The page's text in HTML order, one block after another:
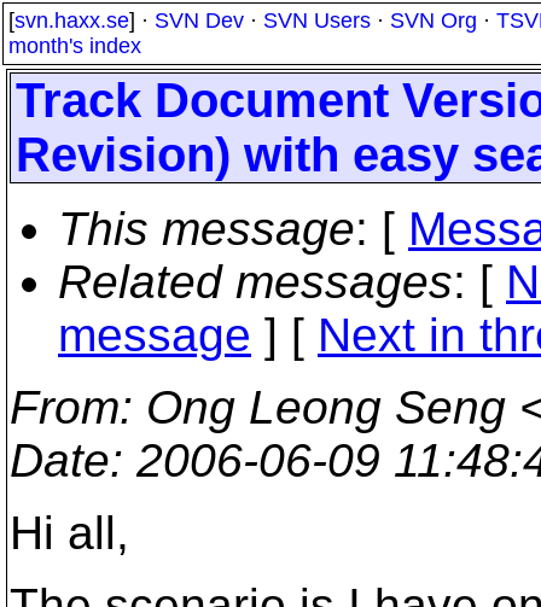
[svn.haxx.se] · SVN Dev · SVN Users · SVN Org ·
month's index
Track Document
Revision) with easy
This message: [
Related messages: [
message ] [ Next in
From: Ong Leong Seng
Date: 2006-06-09
Hi all,